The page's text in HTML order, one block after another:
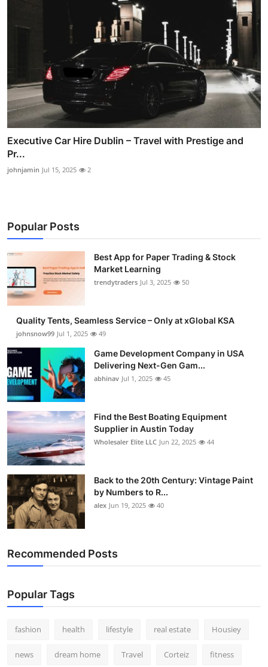
Executive Car Hire Dublin – Travel with Prestige and
Pr...
johnjamin Jul 15, 2025 2
Popular Posts
Best App for Paper Trading & Stock
Market Learning
trendytraders Jul 3, 2025 50
Quality Tents, Seamless Service – Only at xGlobal KSA
johnsnow99 Jul 1, 2025 49
Game Development Company in USA
Delivering Next-Gen Gam...
abhinav Jul 1, 2025 45
Find the Best Boating Equipment
Supplier in Austin Today
Wholesaler Elite LLC Jun 22, 2025 44
Back to the 20th Century: Vintage Paint
by Numbers to R...
alex Jun 19, 2025 40
Recommended Posts
Popular Tags
fashion health lifestyle real estate Housiey
news dream home Travel Corteiz fitness